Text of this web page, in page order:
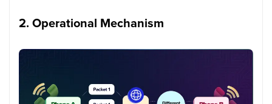
2. Operational Mechanism